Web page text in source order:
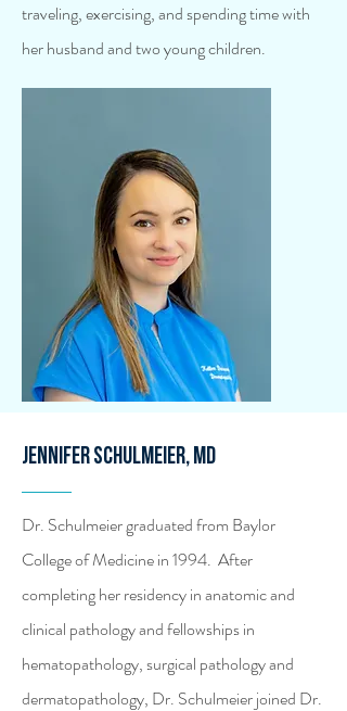
traveling, exercising, and spending time with
her husband and two young children.
Jennifer Schulmeier, MD
Dr. Schulmeier graduated from Baylor
College of Medicine in 1994. After
completing her residency in anatomic and
clinical pathology and fellowships in
hematopathology, surgical pathology and
dermatopathology, Dr. Schulmeier joined Dr.